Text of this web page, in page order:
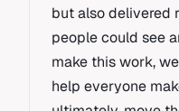
but also delivered
people could see
make this work,
help everyone